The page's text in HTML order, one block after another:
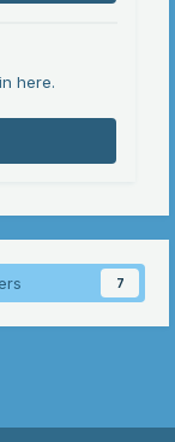
here.
7